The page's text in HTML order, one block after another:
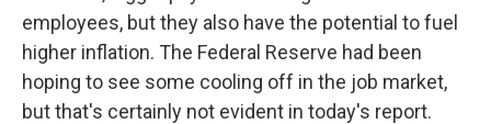
employees, but they also have the potential to fuel
higher inflation. The Federal Reserve had been
hoping to see some cooling off in the job market,
but that's certainly not evident in today's report.